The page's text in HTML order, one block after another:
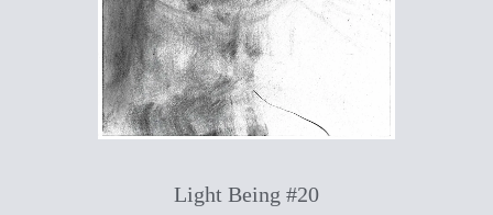
Light Being #20